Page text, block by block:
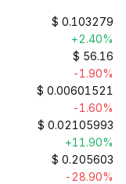
$ 0.103279
+2.40%
$ 56.16
-1.90%
$ 0.00601521
-1.60%
$ 0.02105993
+11.90%
$ 0.205603
-28.90%